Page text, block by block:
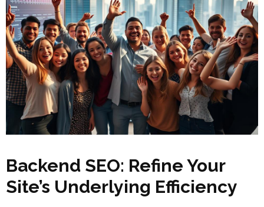
Backend SEO: Refine Your
Site’s Underlying Efficiency